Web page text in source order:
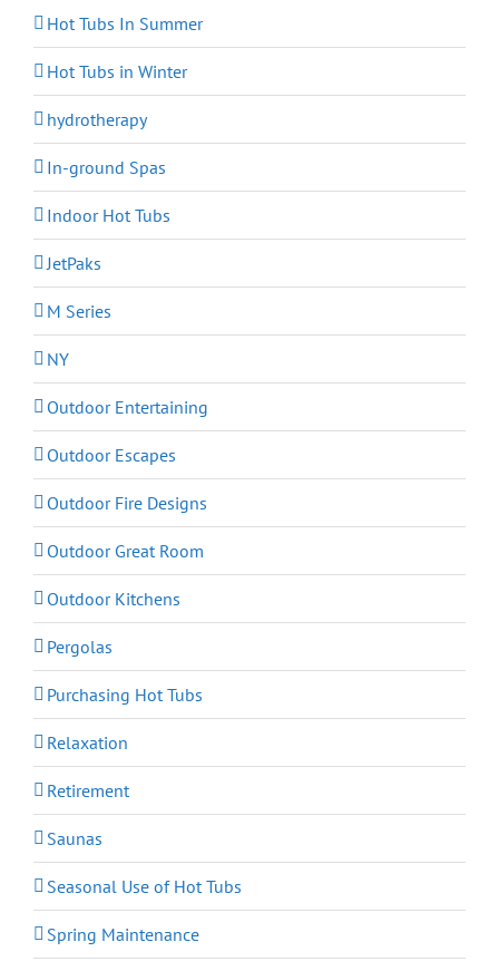
Hot Tubs In Summer
Hot Tubs in Winter
hydrotherapy
In-ground Spas
Indoor Hot Tubs
JetPaks
M Series
NY
Outdoor Entertaining
Outdoor Escapes
Outdoor Fire Designs
Outdoor Great Room
Outdoor Kitchens
Pergolas
Purchasing Hot Tubs
Relaxation
Retirement
Saunas
Seasonal Use of Hot Tubs
Spring Maintenance